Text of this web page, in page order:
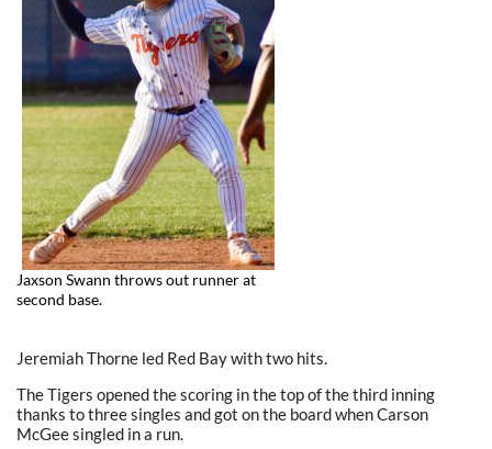
Jaxson Swann throws out runner at
second base.
Jeremiah Thorne led Red Bay with two hits.
The Tigers opened the scoring in the top of the third inning
thanks to three singles and got on the board when Carson
McGee singled in a run.